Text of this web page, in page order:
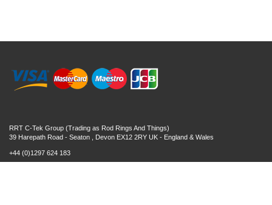
RRT C-Tek Group (Trading as Rod Rings And Things)
39 Harepath Road - Seaton , Devon EX12 2RY UK - England & Wales
+44 (0)1297 624 183